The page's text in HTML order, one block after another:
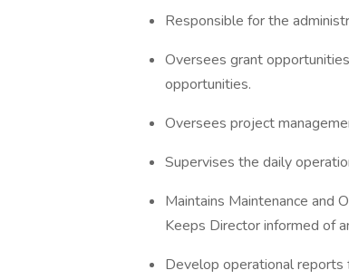
Responsible for the
Oversees grant
opportunities.
Oversees project
Supervises the daily
Maintains Maintenance and
Keeps Director informed of
Develop operational